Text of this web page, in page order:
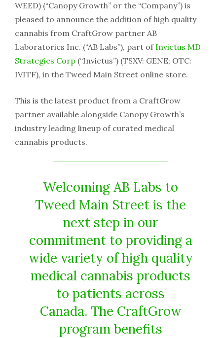
WEED) (“Canopy Growth” or the “Company”) is
pleased to announce the addition of high quality
cannabis from CraftGrow partner AB
Laboratories Inc. (“AB Labs”), part of Invictus MD
Strategies Corp (“Invictus”) (TSXV: GENE; OTC:
IVITF), in the Tweed Main Street online store.
This is the latest product from a CraftGrow
partner available alongside Canopy Growth’s
industry leading lineup of curated medical
cannabis products.
Welcoming AB Labs to
Tweed Main Street is the
next step in our
commitment to providing a
wide variety of high quality
medical cannabis products
to patients across
Canada. The CraftGrow
program benefits